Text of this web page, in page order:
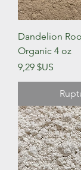
Dandelion
Organic 4 oz
Prix
9,29 $US